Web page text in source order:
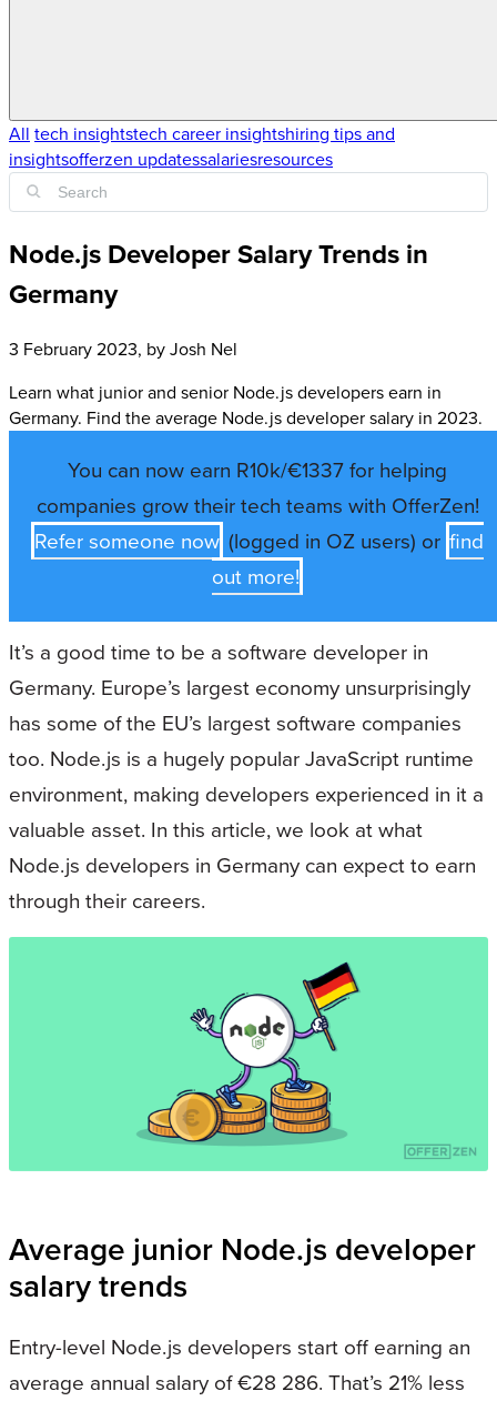
All tech insightstech career insightshiring tips and
insightsofferzen updatessalariesresources
Node.js Developer Salary Trends in
Germany
3 February 2023, byJosh Nel
Learn what junior and senior Node.js developers earn in
Germany. Find the average Node.js developer salary in 2023.
You can now earn R10k/€1337 for helping
companies grow their tech teams with OfferZen!
Refer someone now (logged in OZ users) or find
out more!
It’s a good time to be a software developer in
Germany. Europe’s largest economy unsurprisingly
has some of the EU’s largest software companies
too. Node.js is a hugely popular JavaScript runtime
environment, making developers experienced in it a
valuable asset. In this article, we look at what
Node.js developers in Germany can expect to earn
through their careers.
Average junior Node.js developer
salary trends
Entry-level Node.js developers start off earning an
average annual salary of €28 286. That’s 21% less